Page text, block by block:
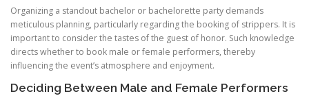
Organizing a standout bachelor or bachelorette party demands
meticulous planning, particularly regarding the booking of strippers. It is
important to consider the tastes of the guest of honor. Such knowledge
directs whether to book male or female performers, thereby
influencing the event’s atmosphere and enjoyment.
Deciding Between Male and Female Performers